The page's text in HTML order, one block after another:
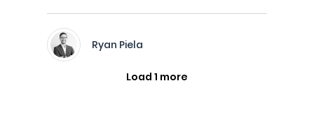
Ryan Piela
Load 1 more